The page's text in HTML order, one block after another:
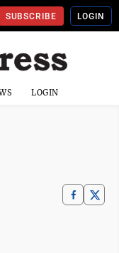
SUBSCRIBE LOGIN
LOGIN